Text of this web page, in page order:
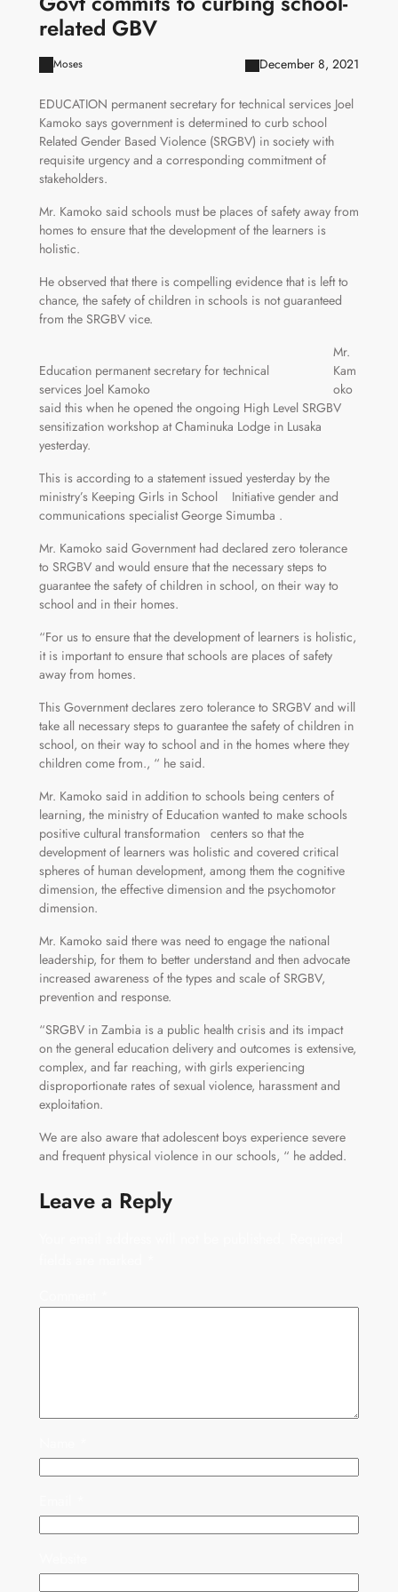
related GBV
Moses December 8, 2021
EDUCATION permanent secretary for technical services Joel
Kamoko says government is determined to curb school
Related Gender Based Violence (SRGBV) in society with
requisite urgency and a corresponding commitment of
stakeholders.
Mr. Kamoko said schools must be places of safety away from
homes to ensure that the development of the learners is
holistic.
He observed that there is compelling evidence that is left to
chance, the safety of children in schools is not guaranteed
from the SRGBV vice.
Education permanent secretary for technical
services Joel Kamoko
Mr.
Kam
oko
said this when he opened the ongoing High Level SRGBV
sensitization workshop at Chaminuka Lodge in Lusaka
yesterday.
This is according to a statement issued yesterday by the
ministry’s Keeping Girls in School Initiative gender and
communications specialist George Simumba .
Mr. Kamoko said Government had declared zero tolerance
to SRGBV and would ensure that the necessary steps to
guarantee the safety of children in school, on their way to
school and in their homes.
“For us to ensure that the development of learners is holistic,
it is important to ensure that schools are places of safety
away from homes.
This Government declares zero tolerance to SRGBV and will
take all necessary steps to guarantee the safety of children in
school, on their way to school and in the homes where they
children come from., “ he said.
Mr. Kamoko said in addition to schools being centers of
learning, the ministry of Education wanted to make schools
positive cultural transformation centers so that the
development of learners was holistic and covered critical
spheres of human development, among them the cognitive
dimension, the effective dimension and the psychomotor
dimension.
Mr. Kamoko said there was need to engage the national
leadership, for them to better understand and then advocate
increased awareness of the types and scale of SRGBV,
prevention and response.
“SRGBV in Zambia is a public health crisis and its impact
on the general education delivery and outcomes is extensive,
complex, and far reaching, with girls experiencing
disproportionate rates of sexual violence, harassment and
exploitation.
We are also aware that adolescent boys experience severe
and frequent physical violence in our schools, “ he added.
Leave a Reply